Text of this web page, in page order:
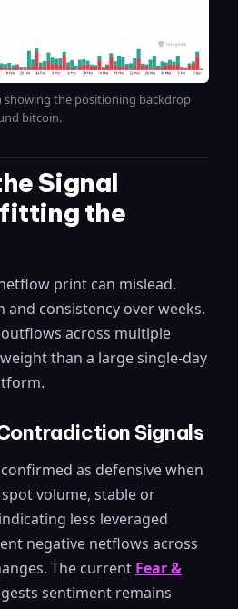
showing the positioning backdrop
bitcoin.
Signal
the
print can mislead.
consistency over weeks.
across multiple
than a large single-day
Signals
as defensive when
volume, stable or
less leveraged
negative netflows across
The current Fear &
sentiment remains